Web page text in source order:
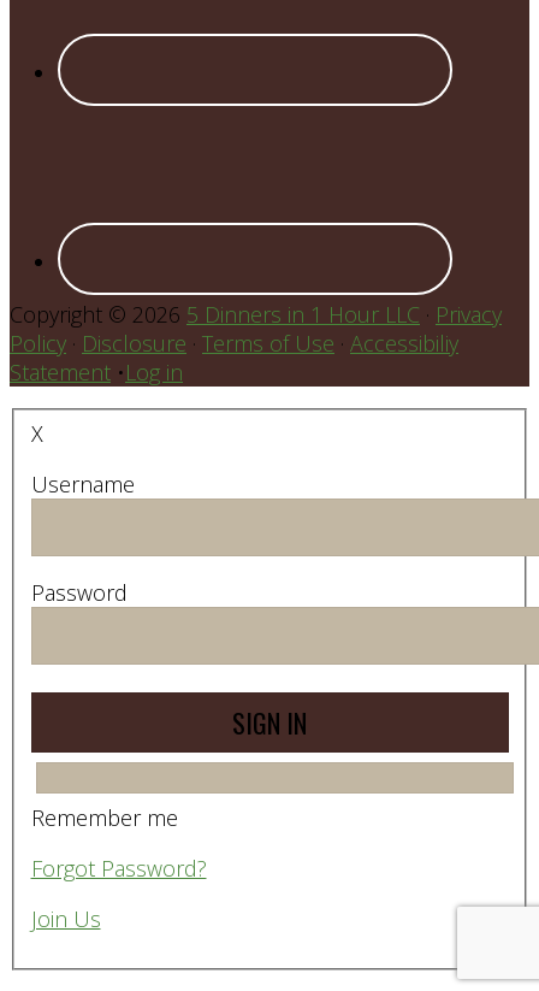
Copyright © 2026 5 Dinners in 1 Hour LLC · Privacy
Policy · Disclosure · Terms of Use · Accessibiliy
Statement •Log in
X
Username
Password
Remember me
Forgot Password?
Join Us